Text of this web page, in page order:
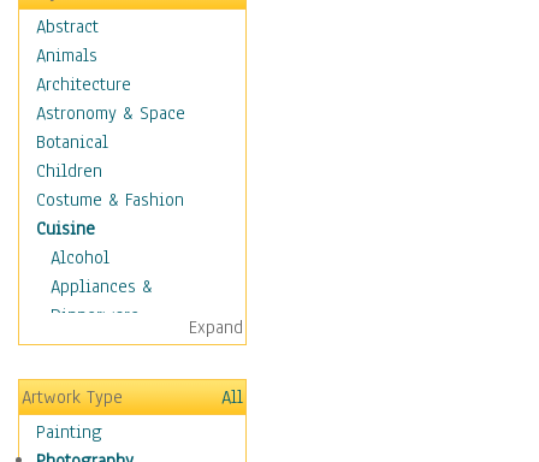
Abstract
Animals
Architecture
Astronomy & Space
Botanical
Children
Costume & Fashion
Cuisine
Alcohol
Appliances &
Dinnerware
Bread & Pasta
Coffee & Tea
Cuisine Other
Dairy
Expand
Artwork Type
All
Painting